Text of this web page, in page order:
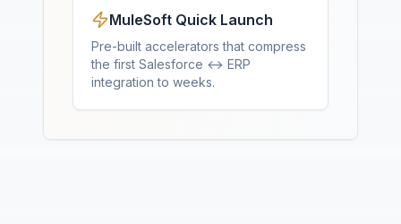
MuleSoft Quick Launch
Pre-built accelerators that compress
the first Salesforce ↔ ERP
integration to weeks.